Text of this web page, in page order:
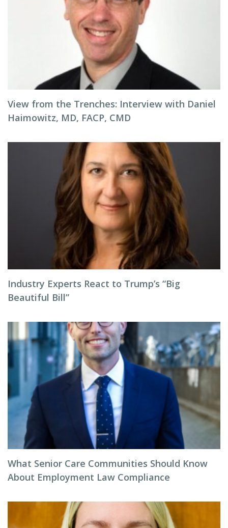
View from the Trenches: Interview with Daniel
Haimowitz, MD, FACP, CMD
Industry Experts React to Trump’s “Big
Beautiful Bill”
What Senior Care Communities Should Know
About Employment Law Compliance